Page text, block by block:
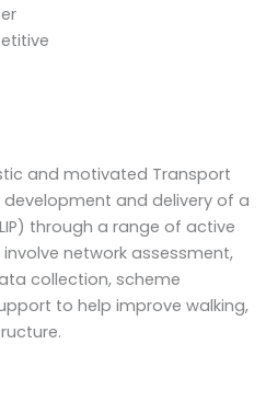
and motivated Transport
and delivery of a
through a range of active
network assessment,
collection, scheme
to help improve walking,